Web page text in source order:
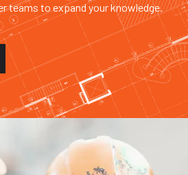
teams to expand your knowledge.